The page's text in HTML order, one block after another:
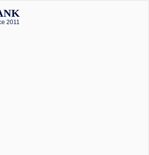
2011